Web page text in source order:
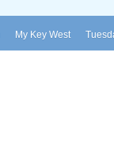
My Key West